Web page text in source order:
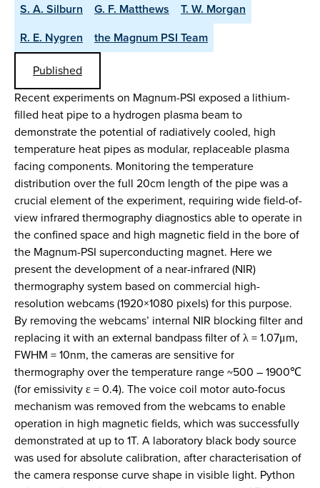
S. A. Silburn G. F. Matthews
T. W. Morgan
R. E. Nygren
the Magnum PSI Team
Published
Recent experiments on Magnum-PSI exposed a lithium-
filled heat pipe to a hydrogen plasma beam to
demonstrate the potential of radiatively cooled, high
temperature heat pipes as modular, replaceable plasma
facing components. Monitoring the temperature
distribution over the full 20cm length of the pipe was a
crucial element of the experiment, requiring wide field-of-
view infrared thermography diagnostics able to operate in
the confined space and high magnetic field in the bore of
the Magnum-PSI superconducting magnet. Here we
present the development of a near-infrared (NIR)
thermography system based on commercial high-
resolution webcams (1920×1080 pixels) for this purpose.
By removing the webcams’ internal NIR blocking filter and
replacing it with an external bandpass filter of λ = 1.07μm,
FWHM = 10nm, the cameras are sensitive for
thermography over the temperature range ~500 – 1900℃
(for emissivity ε = 0.4). The voice coil motor auto-focus
mechanism was removed from the webcams to enable
operation in high magnetic fields, which was successfully
demonstrated at up to 1T. A laboratory black body source
was used for absolute calibration, after characterisation of
the camera response curve shape in visible light. Python